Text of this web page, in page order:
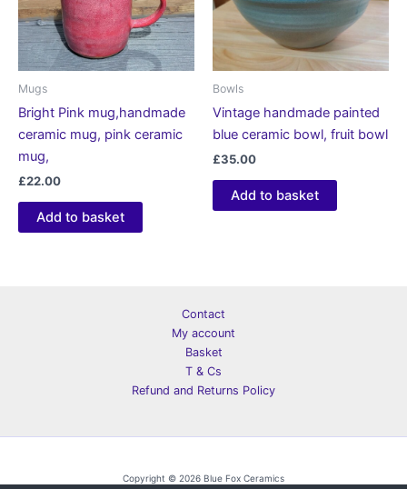
Mugs
Bright Pink mug,handmade
ceramic mug, pink ceramic
mug,
£22.00
Add to basket
Bowls
Vintage handmade painted
blue ceramic bowl, fruit bowl
£35.00
Add to basket
Contact
My account
Basket
T & Cs
Refund and Returns Policy
Copyright © 2026 Blue Fox Ceramics